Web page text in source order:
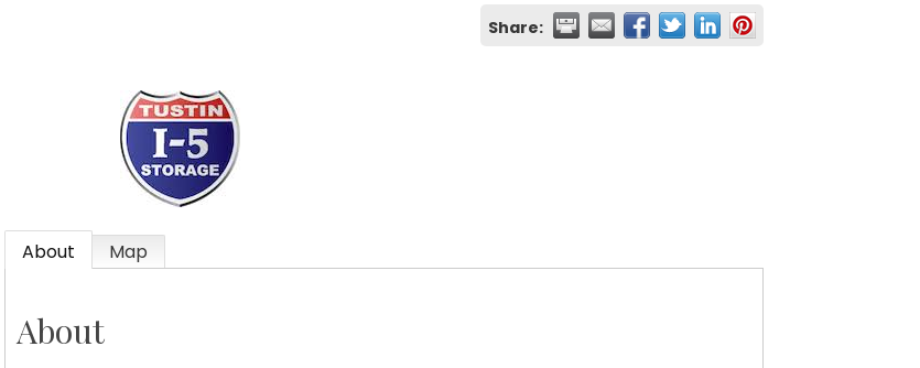
Share:
About Map
About